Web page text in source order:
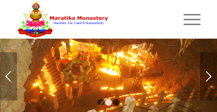
MARATIKA CAVE
Hundred thousand lamp offering in Maratika cave
during world peace puja by Maratika Monastery.
Next
1 2 3